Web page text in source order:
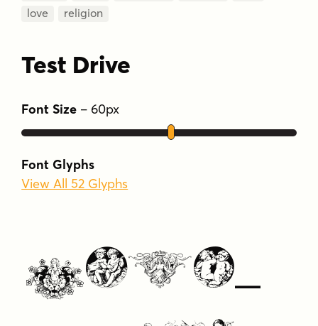
love
religion
Test Drive
Font Size – 60px
Font Glyphs
View All 52 Glyphs
Type